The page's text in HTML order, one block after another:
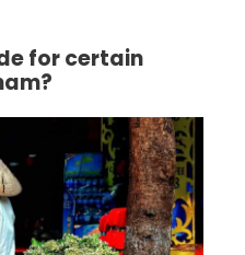
for certain